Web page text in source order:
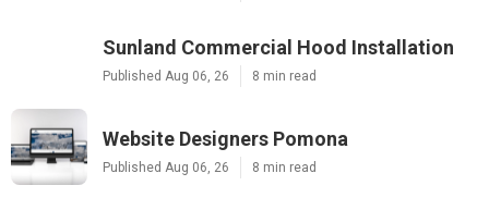
Sunland Commercial Hood Installation
Published Aug 06, 26 8 min read
Website Designers Pomona
Published Aug 06, 26 8 min read